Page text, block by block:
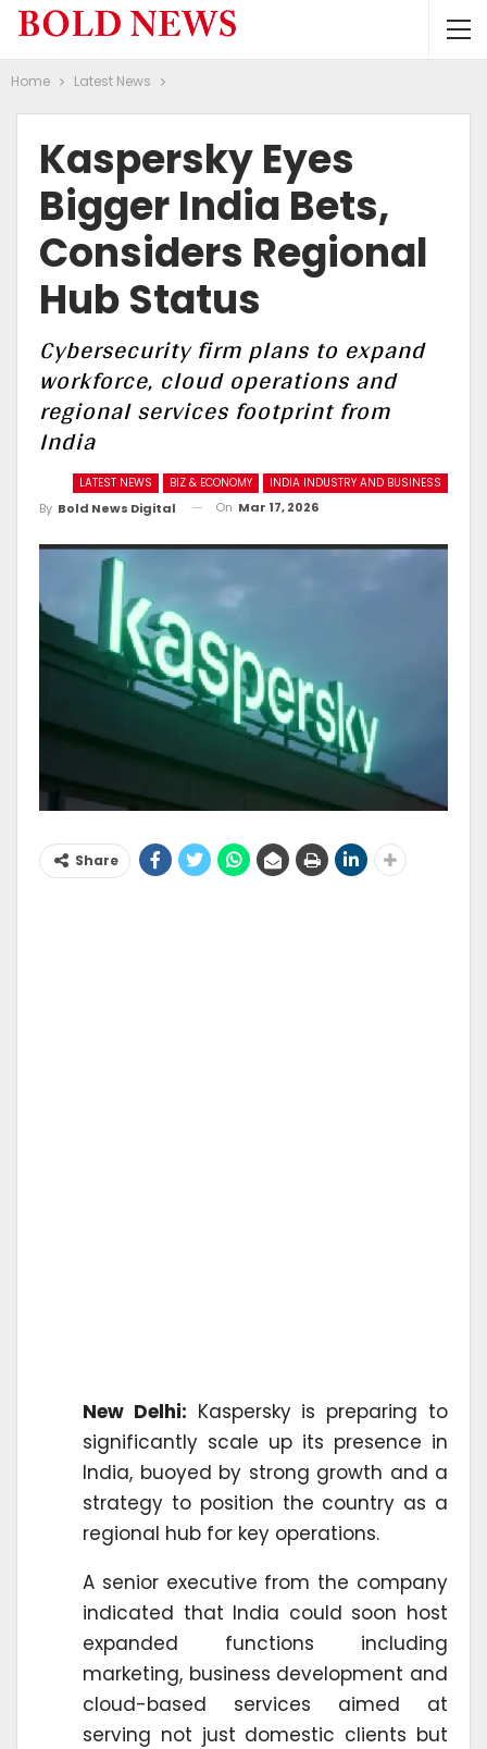
Home Latest News
Kaspersky Eyes
Bigger India Bets,
Considers Regional
Hub Status
Cybersecurity firm plans to expand
workforce, cloud operations and
regional services footprint from
India
LATEST NEWS BIZ & ECONOMY INDIA INDUSTRY AND BUSINESS
By Bold News Digital On Mar 17, 2026
Share
New Delhi: Kaspersky is preparing to
significantly scale up its presence in
India, buoyed by strong growth and a
strategy to position the country as a
regional hub for key operations.
A senior executive from the company
indicated that India could soon host
expanded functions including
marketing, business development and
cloud-based services aimed at
serving not just domestic clients but